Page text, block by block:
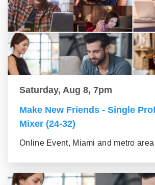
Saturday, Aug 8, 7pm
Make New Friends - Single
Mixer (24-32)
Online Event, Miami and metro area